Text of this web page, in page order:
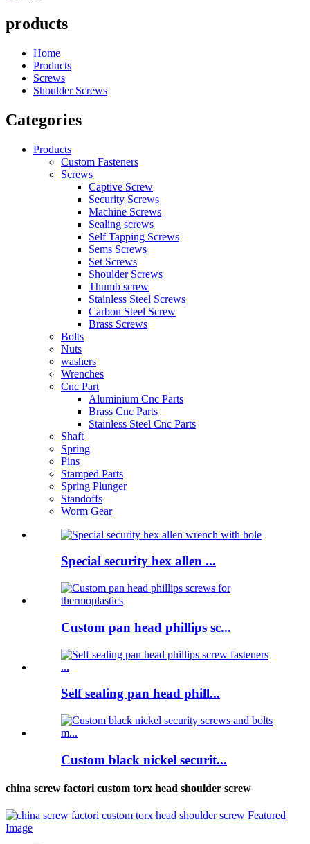
products
Home
Products
Screws
Shoulder Screws
Categories
Products
Custom Fasteners
Screws
Captive Screw
Security Screws
Machine Screws
Sealing screws
Self Tapping Screws
Sems Screws
Set Screws
Shoulder Screws
Thumb screw
Stainless Steel Screws
Carbon Steel Screw
Brass Screws
Bolts
Nuts
washers
Wrenches
Cnc Part
Aluminium Cnc Parts
Brass Cnc Parts
Stainless Steel Cnc Parts
Shaft
Spring
Pins
Stamped Parts
Spring Plunger
Standoffs
Worm Gear
Special security hex allen ...
Custom pan head phillips sc...
Self sealing pan head phill...
Custom black nickel securit...
china screw factori custom torx head shoulder screw